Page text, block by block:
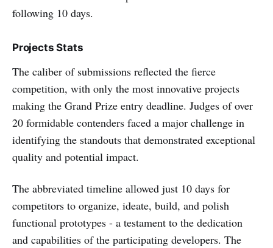
following 10 days.
Projects Stats
The caliber of submissions reflected the fierce
competition, with only the most innovative projects
making the Grand Prize entry deadline. Judges of over
20 formidable contenders faced a major challenge in
identifying the standouts that demonstrated exceptional
quality and potential impact.
The abbreviated timeline allowed just 10 days for
competitors to organize, ideate, build, and polish
functional prototypes - a testament to the dedication
and capabilities of the participating developers. The